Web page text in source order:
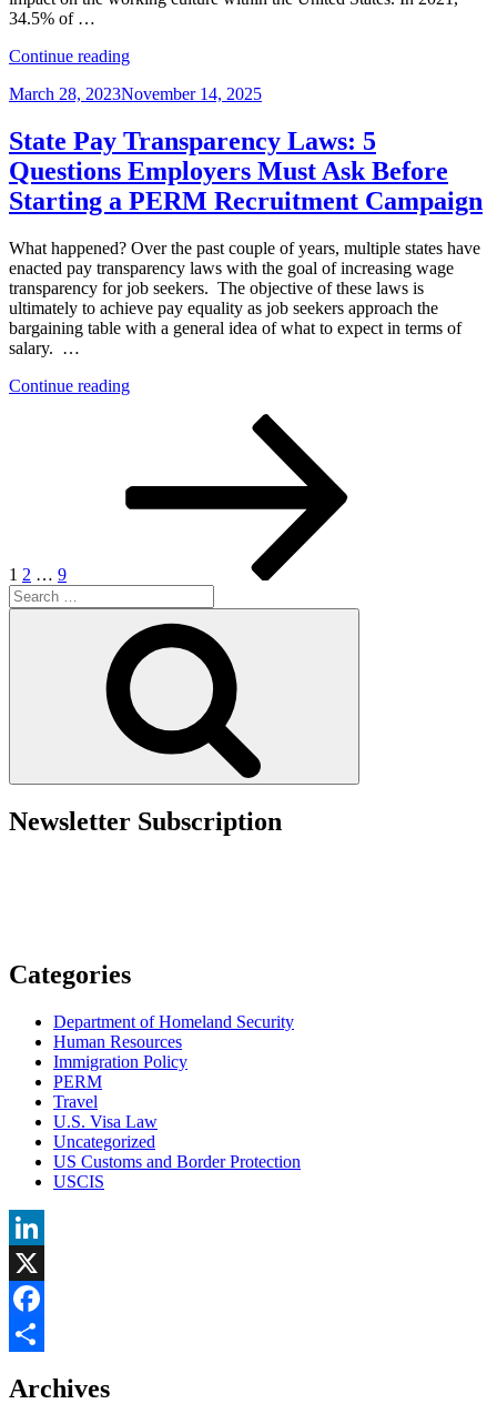
by
30,
–
Why?”
34.5% of …
Continue reading“The
1-
on
Telecommuting:
3
Tips
to
Immigration
Hang-
Ups”
Posted
March 28, 2023November 14, 2025
State Pay Transparency Laws: 5
Questions Employers Must Ask Before
Starting a PERM Recruitment Campaign
What happened? Over the past couple of years, multiple states have
enacted pay transparency laws with the goal of increasing wage
transparency for job seekers. The objective of these laws is
ultimately to achieve pay equality as job seekers approach the
bargaining table with a general idea of what to expect in terms of
salary. …
Continue reading“State
Questions
Employers
Starting
a
PERM
Recruitment
Campaign”
1 2 … 9
Search
for:
Newsletter Subscription
Categories
Department of Homeland Security
Human Resources
Immigration Policy
PERM
Travel
U.S. Visa Law
Uncategorized
US Customs and Border Protection
USCIS
LinkedIn
X
Facebook
Archives